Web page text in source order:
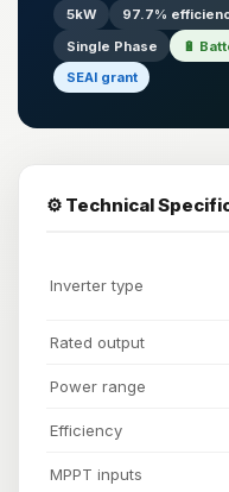
5kW 97.7%
Single Phase
🔋
SEAI grant
⚙️ Technical
Inverter type
Rated output
Power range
Efficiency
MPPT inputs